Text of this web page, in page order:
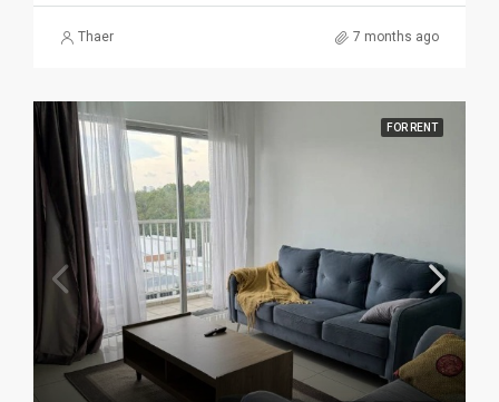
Thaer 7 months ago
FOR RENT